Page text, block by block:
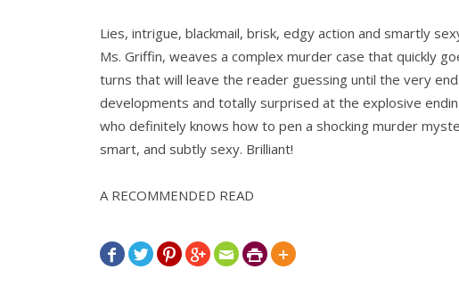
Lies, intrigue, blackmail, brisk, edgy action and smartly
Ms. Griffin, weaves a complex murder case that quickly
turns that will leave the reader guessing until the very
developments and totally surprised at the explosive
who definitely knows how to pen a shocking murder
smart, and subtly sexy. Brilliant!
A RECOMMENDED READ
      